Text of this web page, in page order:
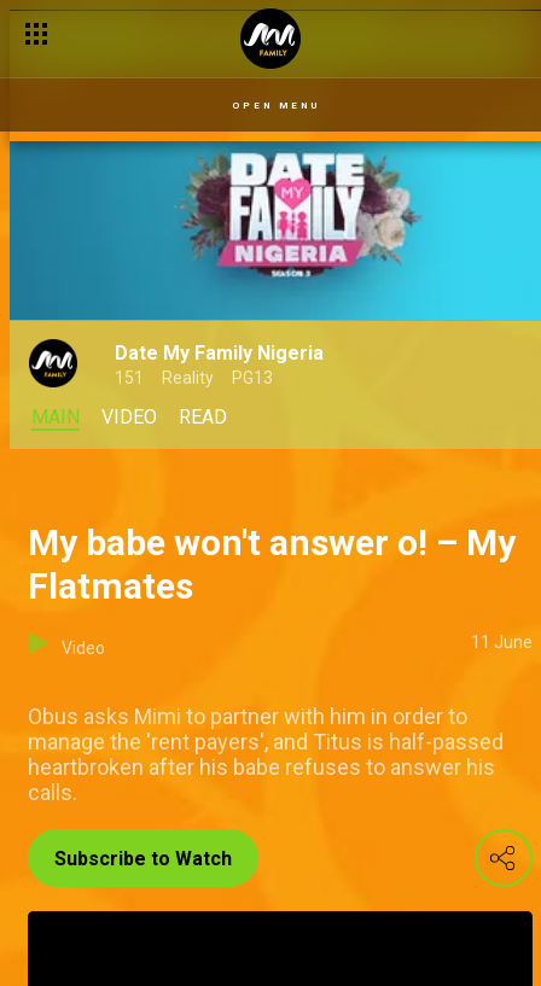
OPEN MENU
Date My Family Nigeria
151 Reality PG13
MAIN VIDEO READ
My babe won't answer o! – My
Flatmates
Video 11 June
Obus asks Mimi to partner with him in order to
manage the 'rent payers', and Titus is half-passed
heartbroken after his babe refuses to answer his
calls.
Subscribe to Watch